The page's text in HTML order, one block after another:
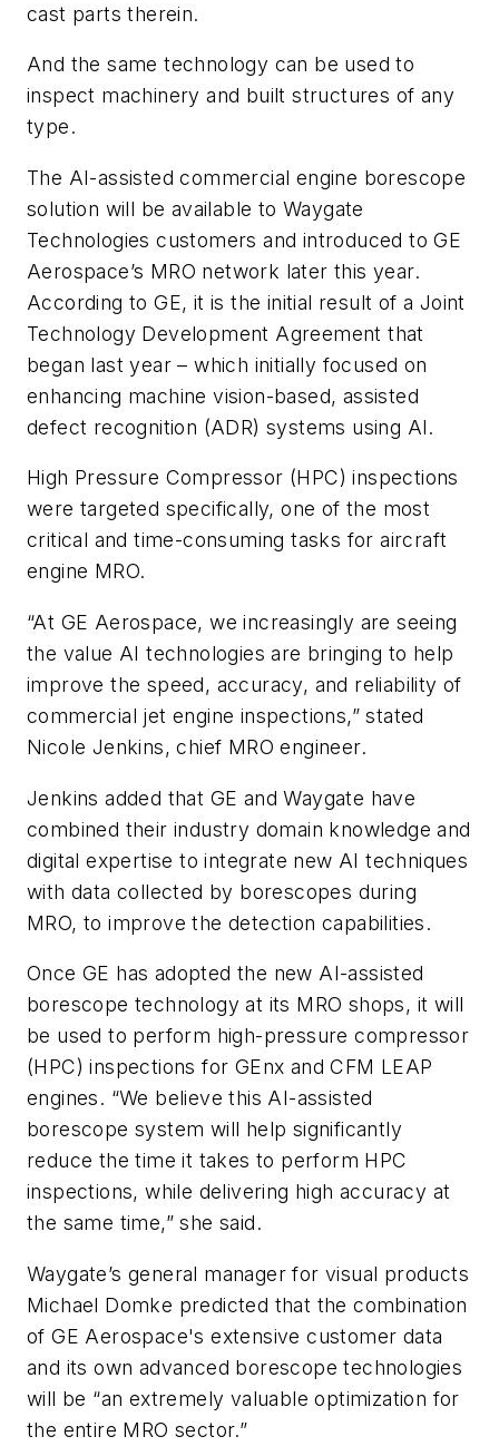
cast parts therein.
And the same technology can be used to
inspect machinery and built structures of any
type.
The AI-assisted commercial engine borescope
solution will be available to Waygate
Technologies customers and introduced to GE
Aerospace’s MRO network later this year.
According to GE, it is the initial result of a Joint
Technology Development Agreement that
began last year – which initially focused on
enhancing machine vision-based, assisted
defect recognition (ADR) systems using AI.
High Pressure Compressor (HPC) inspections
were targeted specifically, one of the most
critical and time-consuming tasks for aircraft
engine MRO.
“At GE Aerospace, we increasingly are seeing
the value AI technologies are bringing to help
improve the speed, accuracy, and reliability of
commercial jet engine inspections,” stated
Nicole Jenkins, chief MRO engineer.
Jenkins added that GE and Waygate have
combined their industry domain knowledge and
digital expertise to integrate new AI techniques
with data collected by borescopes during
MRO, to improve the detection capabilities.
Once GE has adopted the new AI-assisted
borescope technology at its MRO shops, it will
be used to perform high-pressure compressor
(HPC) inspections for GEnx and CFM LEAP
engines. “We believe this AI-assisted
borescope system will help significantly
reduce the time it takes to perform HPC
inspections, while delivering high accuracy at
the same time,” she said.
Waygate’s general manager for visual products
Michael Domke predicted that the combination
of GE Aerospace's extensive customer data
and its own advanced borescope technologies
will be “an extremely valuable optimization for
the entire MRO sector.”